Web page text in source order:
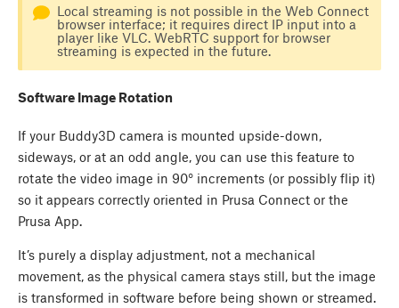
Local streaming is not possible in the Web Connect
browser interface; it requires direct IP input into a
player like VLC. WebRTC support for browser
streaming is expected in the future.
Software Image Rotation
If your Buddy3D camera is mounted upside-down,
sideways, or at an odd angle, you can use this feature to
rotate the video image in 90° increments (or possibly flip it)
so it appears correctly oriented in Prusa Connect or the
Prusa App.
It’s purely a display adjustment, not a mechanical
movement, as the physical camera stays still, but the image
is transformed in software before being shown or streamed.